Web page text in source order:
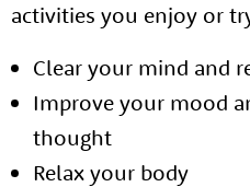
activities you enjoy or
Clear your mind and
Improve your mood
thought
Relax your body